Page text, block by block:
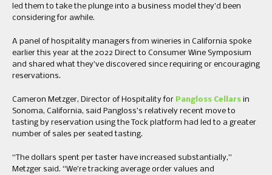
led them to take the plunge into a business model they’d been
considering for awhile.
A panel of hospitality managers from wineries in California spoke
earlier this year at the 2022 Direct to Consumer Wine Symposium
and shared what they’ve discovered since requiring or encouraging
reservations.
Cameron Metzger, Director of Hospitality for Pangloss Cellars in
Sonoma, California, said Pangloss’s relatively recent move to
tasting by reservation using the Tock platform had led to a greater
number of sales per seated tasting.
“The dollars spent per taster have increased substantially,”
Metzger said. “We’re tracking average order values and